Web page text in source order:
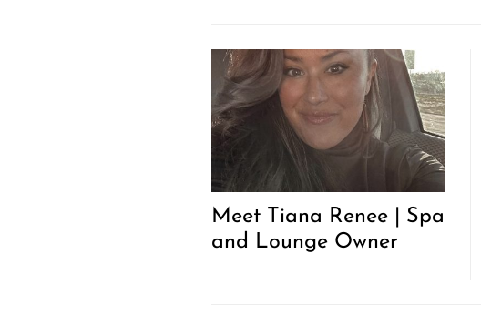
Meet Tiana Renee | Spa
and Lounge Owner